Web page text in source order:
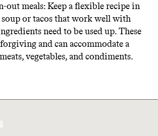
out meals: Keep a flexible recipe in
or tacos that work well with
need to be used up. These
and can accommodate a
vegetables, and condiments.